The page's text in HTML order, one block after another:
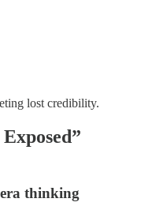
lost credibility.
thinking